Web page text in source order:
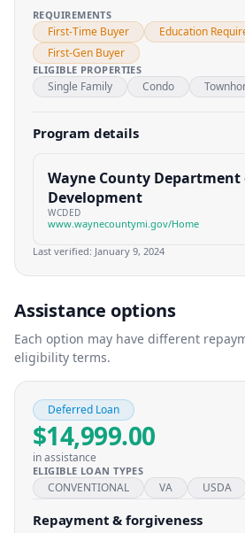
REQUIREMENTS
First-Time Buyer
Education
First-Gen Buyer
ELIGIBLE PROPERTIES
Single Family Condo
Program details
Wayne County Department
Development
WCDED
www.waynecountymi.gov/Home
Last verified: January 9, 2024
Assistance options
Each option may have different
eligibility terms.
Deferred Loan
$14,999.00
in assistance
ELIGIBLE LOAN TYPES
CONVENTIONAL VA USDA
Repayment & forgiveness